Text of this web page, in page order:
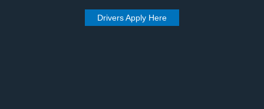
Drivers Apply Here